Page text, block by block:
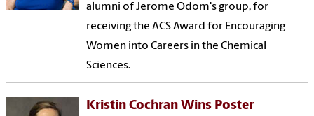
alumni of Jerome Odom's group, for
receiving the ACS Award for Encouraging
Women into Careers in the Chemical
Sciences.
Kristin Cochran Wins Poster